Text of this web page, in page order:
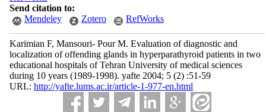
Send citation to:
Mendeley
Zotero RefWorks
Karimian F, Mansouri- Pour M. Evaluation of diagnostic and
localization of offending glands in hyperparathyroid patients in two
educational hospitals of Tehran University of medical sciences
during 10 years (1989-1998). yafte 2004; 5 (2) :51-59
URL: http://yafte.lums.ac.ir/article-1-977-en.html